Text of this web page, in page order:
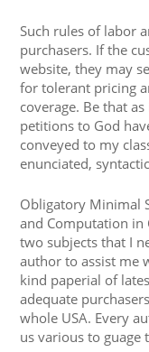
Such rules of labor
purchasers. If the
website, they may
for tolerant pricing
coverage. Be that
petitions to God
conveyed to my
enunciated,
Obligatory Minimal
and Computation in
two subjects that I
author to assist me
kind paperial of
adequate
whole USA. Every
us various to guage